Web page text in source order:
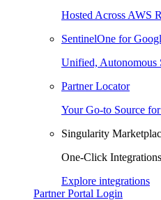
Hosted Across AWS
SentinelOne for
Unified, Autonomous
Partner Locator
Your Go-to Source
Singularity
One-Click
Explore integrations
Partner Portal Login